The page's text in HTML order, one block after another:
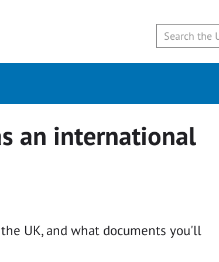
an international
UK, and what documents you'll